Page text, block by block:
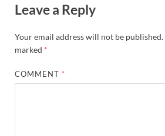
Leave a Reply
Your email address will not be published.
marked *
COMMENT *